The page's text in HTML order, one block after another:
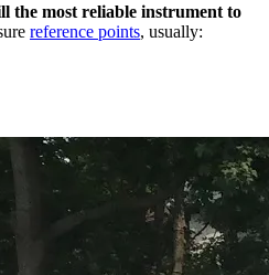
the most reliable instrument to
reference points, usually: